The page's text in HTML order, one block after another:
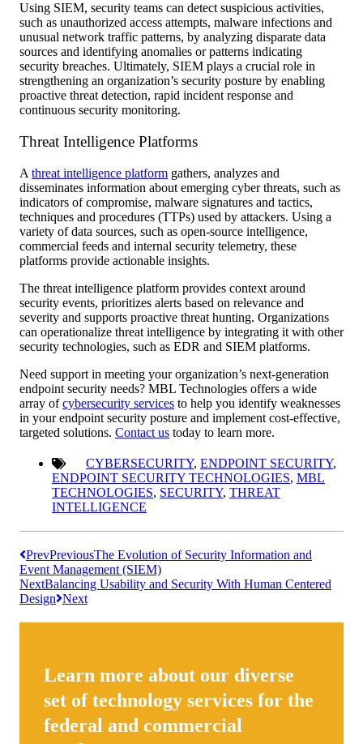
Using SIEM, security teams can detect suspicious activities,
such as unauthorized access attempts, malware infections and
unusual network traffic patterns, by analyzing disparate data
sources and identifying anomalies or patterns indicating
security breaches. Ultimately, SIEM plays a crucial role in
strengthening an organization’s security posture by enabling
proactive threat detection, rapid incident response and
continuous security monitoring.
Threat Intelligence Platforms
A threat intelligence platform gathers, analyzes and
disseminates information about emerging cyber threats, such as
indicators of compromise, malware signatures and tactics,
techniques and procedures (TTPs) used by attackers. Using a
variety of data sources, such as open-source intelligence,
commercial feeds and internal security telemetry, these
platforms provide actionable insights.
The threat intelligence platform provides context around
security events, prioritizes alerts based on relevance and
severity and supports proactive threat hunting. Organizations
can operationalize threat intelligence by integrating it with other
security technologies, such as EDR and SIEM platforms.
Need support in meeting your organization’s next-generation
endpoint security needs? MBL Technologies offers a wide
array ofcybersecurity services to help you identify weaknesses
in your endpoint security posture and implement cost-effective,
targeted solutions. Contact us today to learn more.
CYBERSECURITY, ENDPOINT SECURITY,
ENDPOINT SECURITY TECHNOLOGIES, MBL
TECHNOLOGIES, SECURITY, THREAT
INTELLIGENCE
PrevPreviousThe Evolution of Security Information and
Event Management (SIEM)
NextBalancing Usability and Security With Human Centered
Design Next
Learn more about our diverse
set of technology services for the
federal and commercial